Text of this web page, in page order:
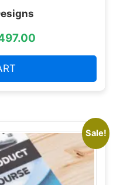
Sale!